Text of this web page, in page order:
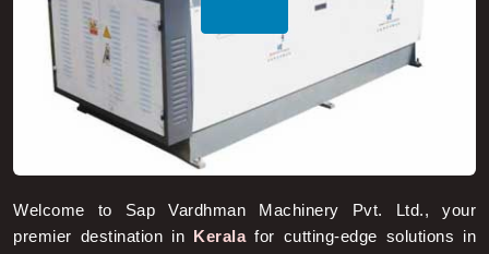
premier destination inKerala for cutting-edge solutions in
paper cup manufacturing. As one of the leadingPaper Cup